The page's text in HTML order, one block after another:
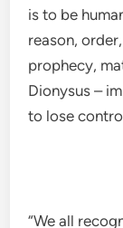
is to be
reason,
prophecy,
Dionysus –
to lose
“We all